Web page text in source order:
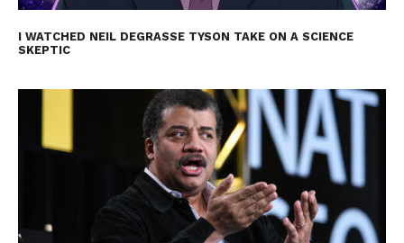
I WATCHED NEIL DEGRASSE TYSON TAKE ON A SCIENCE
SKEPTIC